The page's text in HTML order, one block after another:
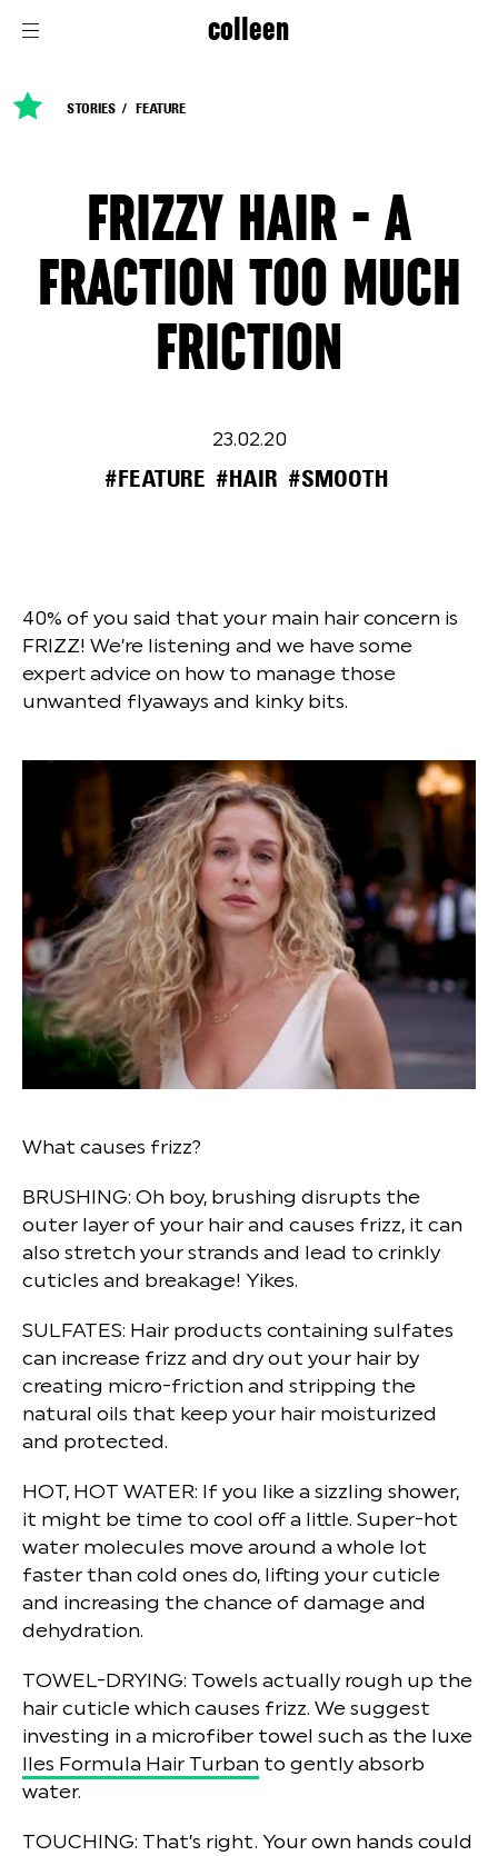
colleen
STORIES FEATURE
FRIZZY HAIR - A
FRACTION TOO MUCH
FRICTION
23.02.20
#FEATURE #HAIR #SMOOTH
40% of you said that your main hair concern is
FRIZZ! We’re listening and we have some
expert advice on how to manage those
unwanted flyaways and kinky bits.
What causes frizz?
BRUSHING: Oh boy, brushing disrupts the
outer layer of your hair and causes frizz, it can
also stretch your strands and lead to crinkly
cuticles and breakage! Yikes.
SULFATES: Hair products containing sulfates
can increase frizz and dry out your hair by
creating micro-friction and stripping the
natural oils that keep your hair moisturized
and protected.
HOT, HOT WATER: If you like a sizzling shower,
it might be time to cool off a little. Super-hot
water molecules move around a whole lot
faster than cold ones do, lifting your cuticle
and increasing the chance of damage and
dehydration.
TOWEL-DRYING: Towels actually rough up the
hair cuticle which causes frizz. We suggest
investing in a microfiber towel such as the luxe
Iles Formula Hair Turban to gently absorb
water.
TOUCHING: That’s right. Your own hands could